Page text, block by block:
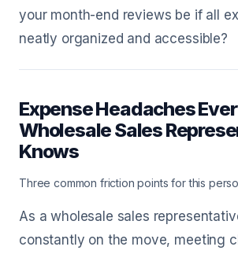
your month-end reviews be if all
neatly organized and accessible?
Expense Headaches
Wholesale Sales
Knows
Three common friction points for this
As a wholesale sales
constantly on the move, meeting